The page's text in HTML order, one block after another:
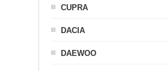
CUPRA
DACIA
DAEWOO